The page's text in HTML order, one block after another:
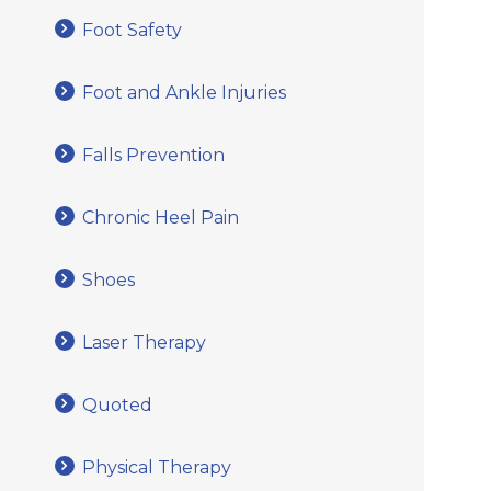
Foot Safety
Foot and Ankle Injuries
Falls Prevention
Chronic Heel Pain
Shoes
Laser Therapy
Quoted
Physical Therapy